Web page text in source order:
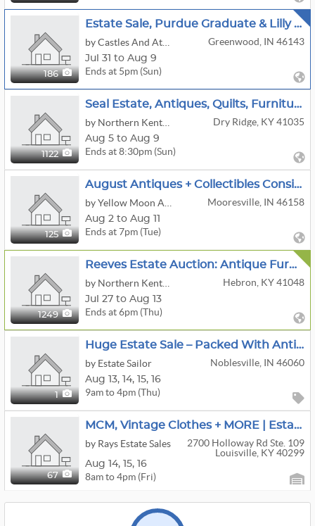
186
Estate Sale, Purdue Graduate & Lilly Pharmacist
Greenwood, IN 46143
Jul 31 to Aug 9
Ends at 5pm (Sun)
1122
Seal Estate, Antiques, Quilts, Furniture, Stoneware, Jewelry, Central KY Artwork,
Dry Ridge, KY 41035
Aug 5 to Aug 9
Ends at 8:30pm (Sun)
125
August Antiques + Collectibles Consignment Sale
Mooresville, IN 46158
Aug 2 to Aug 11
Ends at 7pm (Tue)
1249
Reeves Estate Auction: Antique Furniture, McCoy Cookie Jars, Vintage Collectibles, Tools & Household
Hebron, KY 41048
Jul 27 to Aug 13
Ends at 6pm (Thu)
1
Huge Estate Sale – Packed With Antiques, Crafts & Household Treasures
by Estate Sailor
Noblesville, IN 46060
Aug 13, 14, 15, 16
9am to 4pm (Thu)
67
MCM, Vintage Clothes + MORE | Estate Sale Moved Offsite
by Rays Estate Sales
2700 Holloway Rd Ste. 109
Louisville, KY 40299
Aug 14, 15, 16
8am to 4pm (Fri)